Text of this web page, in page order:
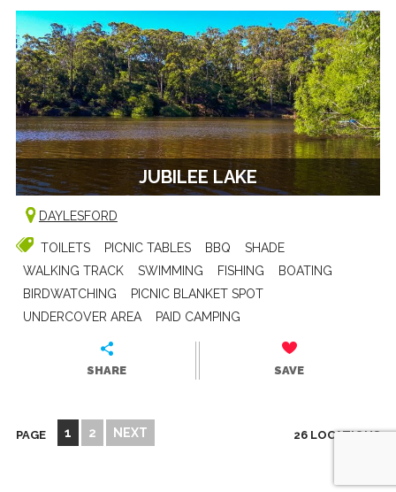
JUBILEE LAKE
DAYLESFORD
TOILETS PICNIC TABLES BBQ
SHADE
WALKING TRACK
SWIMMING FISHING
BOATING
BIRDWATCHING
PICNIC BLANKET SPOT
UNDERCOVER AREA
PAID CAMPING
SHARE SAVE
PAGE 1 2 NEXT 26 LOCATIONS